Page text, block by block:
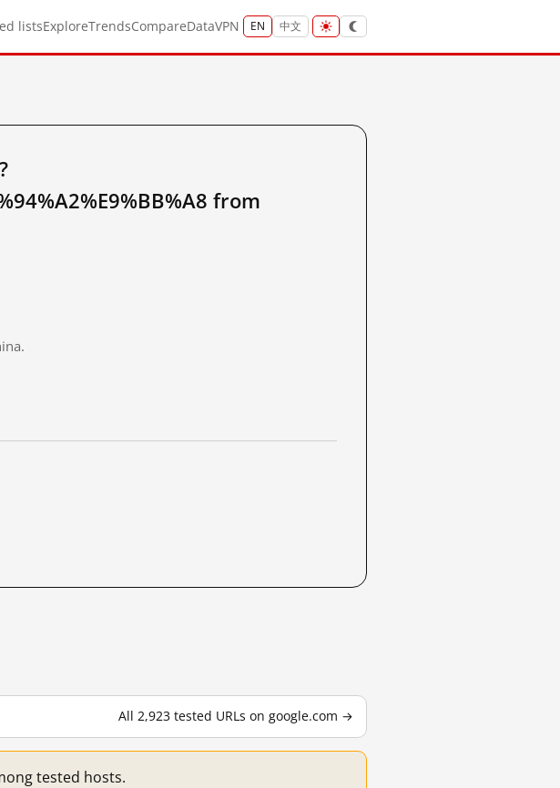
listsExploreTrendsCompareDataVPN EN 中文
from
All 2,923 tested URLs on google.com →
tested hosts.